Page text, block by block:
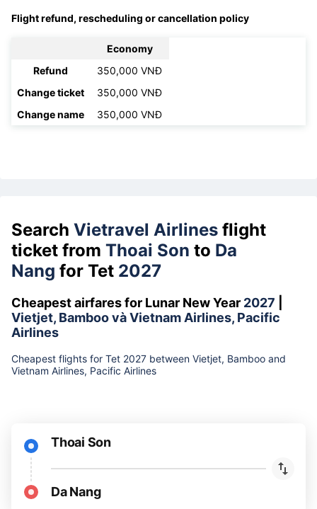
Flight refund, rescheduling or cancellation policy
Economy
Refund
350,000 VNĐ
Change ticket
350,000 VNĐ
Change name
350,000 VNĐ
Search Vietravel Airlines flight
ticket from Thoai Son to Da
Nang for Tet 2027
Cheapest airfares for Lunar New Year 2027
Vietjet, Bamboo và Vietnam Airlines, Pacific
Airlines
Cheapest flights for Tet 2027 between Vietjet, Bamboo and
Vietnam Airlines, Pacific Airlines
Thoai Son
Da Nang